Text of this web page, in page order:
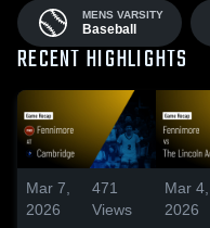
MENS VARSITY
Baseball
RECENT HIGHLIGHTS
Mar 7,
2026
471
Views
Mar 4,
2026